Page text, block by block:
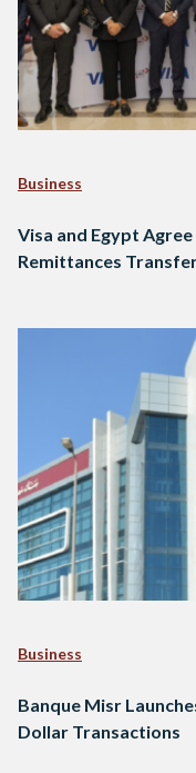
Business
Visa and Egypt
Remittances
Business
Banque Misr
Dollar Transactions